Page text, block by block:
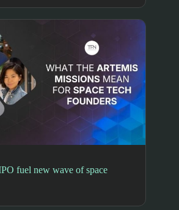
fuel new wave of space